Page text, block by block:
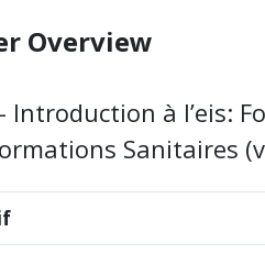
Overview
Introduction à l’eis:
Sanitaires